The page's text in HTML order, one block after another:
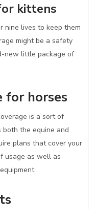
kittens
nine lives to keep them
might be a safety
new little package of
for horses
is a sort of
both the equine and
plans that cover your
usage as well as